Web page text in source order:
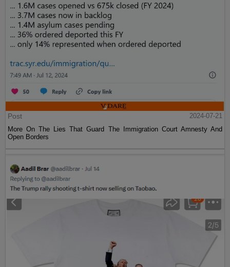
Post
2024-07-21
More On The Lies That Guard The Immigration Court Amnesty And
Open Borders